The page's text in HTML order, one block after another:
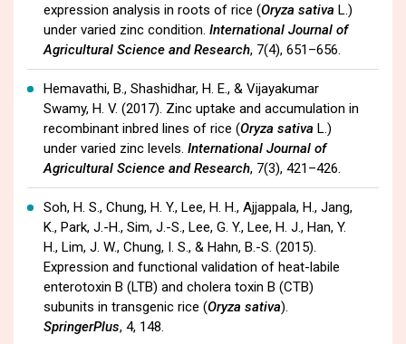
expression analysis in roots of rice (Oryza sativa L.)
under varied zinc condition. International Journal of
Agricultural Science and Research, 7(4), 651–656.
Hemavathi, B., Shashidhar, H. E., & Vijayakumar
Swamy, H. V. (2017). Zinc uptake and accumulation in
recombinant inbred lines of rice (Oryza sativa L.)
under varied zinc levels. International Journal of
Agricultural Science and Research, 7(3), 421–426.
Soh, H. S., Chung, H. Y., Lee, H. H., Ajjappala, H., Jang,
K., Park, J.-H., Sim, J.-S., Lee, G. Y., Lee, H. J., Han, Y.
H., Lim, J. W., Chung, I. S., & Hahn, B.-S. (2015).
Expression and functional validation of heat-labile
enterotoxin B (LTB) and cholera toxin B (CTB)
subunits in transgenic rice (Oryza sativa).
SpringerPlus, 4, 148.